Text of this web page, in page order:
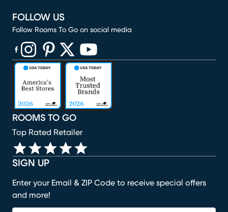
SIGN UP
Enter your Email & ZIP Code to receive special offers
and more!
ROOMS TO GO
Top Rated Retailer
FOLLOW US
Follow Rooms To Go on social media
(opens in new window)
(opens in new window)
(opens in new window)
(opens in new window)
(opens in new window)